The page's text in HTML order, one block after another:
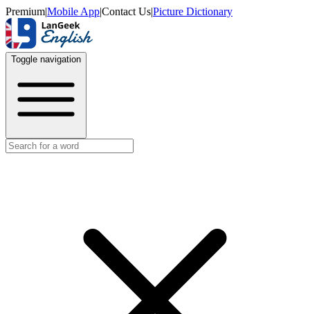
Premium|Mobile App|Contact Us|Picture Dictionary
Toggle navigation